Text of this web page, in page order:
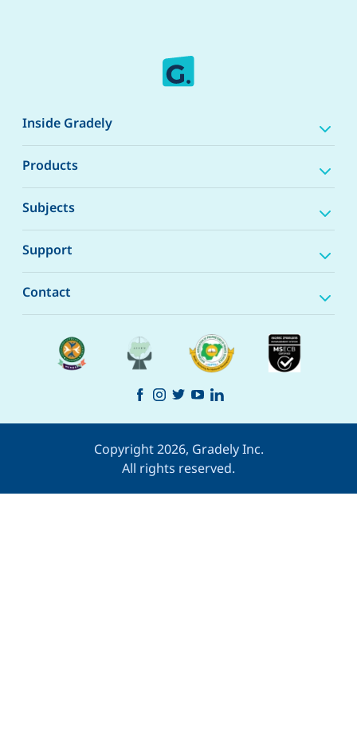
Inside Gradely
Products
Subjects
Support
Contact
Copyright 2026, Gradely Inc.
All rights reserved.